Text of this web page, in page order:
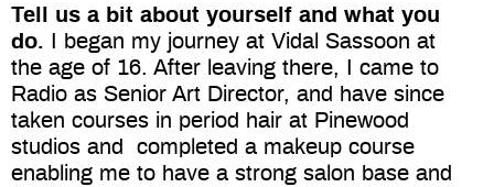
Tell us a bit about yourself and what you
do.
I began my journey at Vidal Sassoon at
the age of 16. After leaving there, I came to
Radio as Senior Art Director, and have since
taken courses in period hair at Pinewood
studios and
completed a makeup course
enabling me to have a strong salon base and